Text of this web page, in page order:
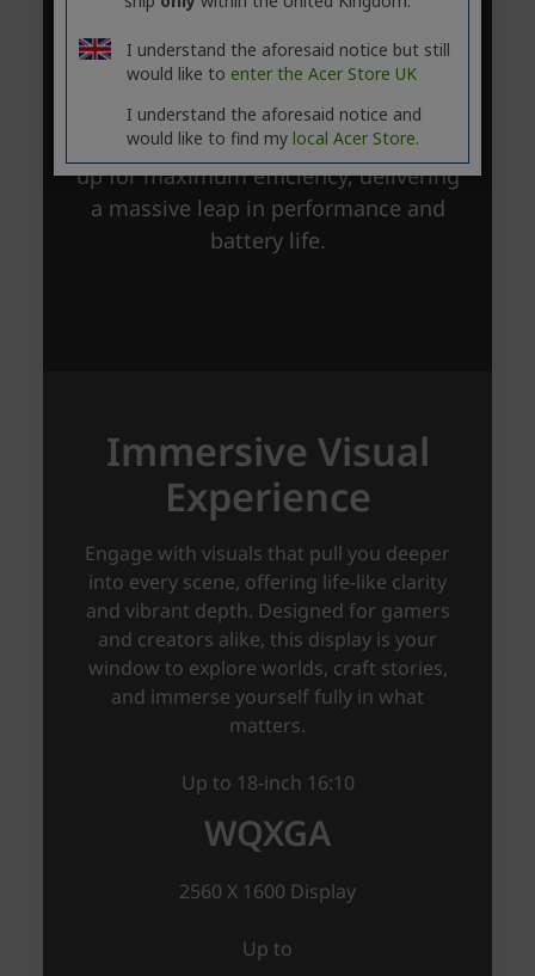
I understand the aforesaid notice but still
would like to enter the Acer Store UK
I understand the aforesaid notice and
would like to find my local Acer Store.